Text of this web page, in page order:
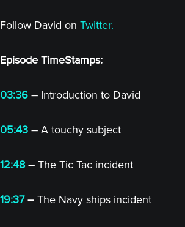
Follow David on Twitter.
Episode TimeStamps:
03:36 – Introduction to David
05:43 – A touchy subject
12:48– The Tic Tac incident
19:37– The Navy ships incident